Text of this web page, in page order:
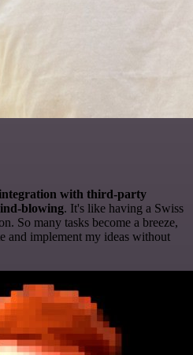
with third-party
blowing. It's like having a Swiss
So many tasks become a breeze,
and implement my ideas without